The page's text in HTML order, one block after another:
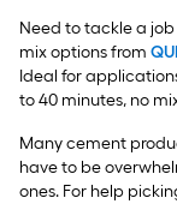
Need to tackle a
mix options from
Ideal for
to 40 minutes, no
Many cement
have to be
ones. For help